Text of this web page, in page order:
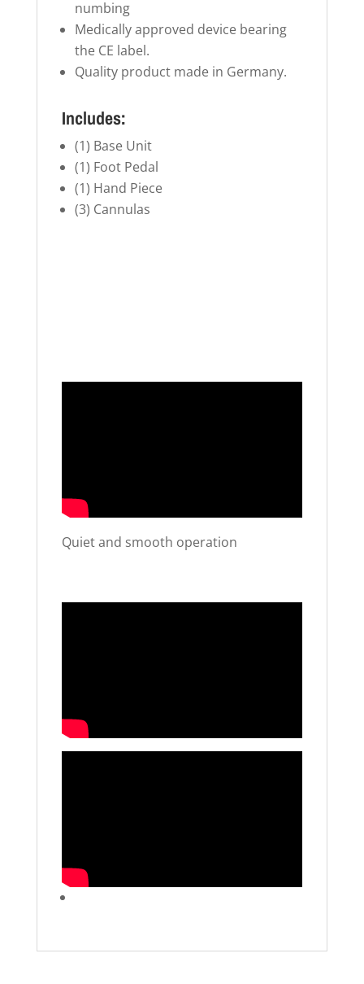
numbing
Medically approved device bearing
the CE label.
Quality product made in Germany.
Includes:
(1) Base Unit
(1) Foot Pedal
(1) Hand Piece
(3) Cannulas
Quiet and smooth operation